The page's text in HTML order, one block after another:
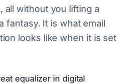
all without you lifting a
fantasy. It is what email
looks like when it is set
equalizer in digital